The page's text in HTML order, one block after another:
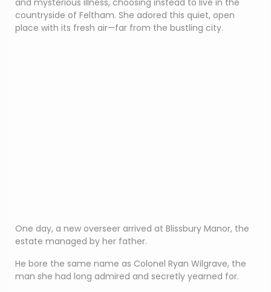
and mysterious illness, choosing instead to live in the
countryside of Feltham. She adored this quiet, open
place with its fresh air—far from the bustling city.
One day, a new overseer arrived at Blissbury Manor, the
estate managed by her father.
He bore the same name as Colonel Ryan Wilgrave, the
man she had long admired and secretly yearned for.